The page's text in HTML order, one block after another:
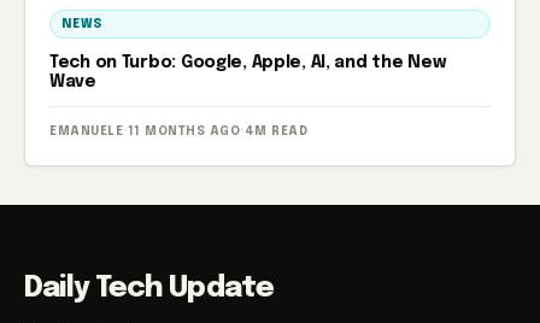
NEWS
Tech on Turbo: Google, Apple, AI, and the New
Wave
EMANUELE · 11 MONTHS AGO· 4M READ
Daily Tech Update